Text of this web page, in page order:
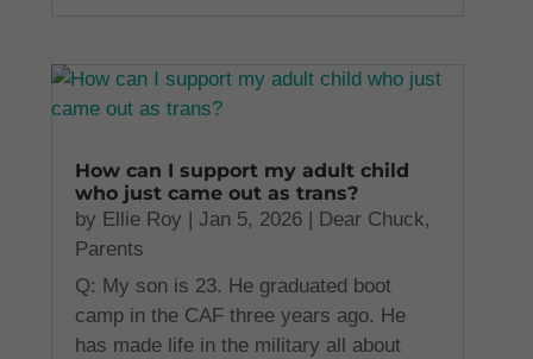
How can I support my adult child
who just came out as trans?
by Ellie Roy |Jan 5, 2026 Dear Chuck,
Parents
Q: My son is 23. He graduated boot
camp in the CAF three years ago. He
has made life in the military all about